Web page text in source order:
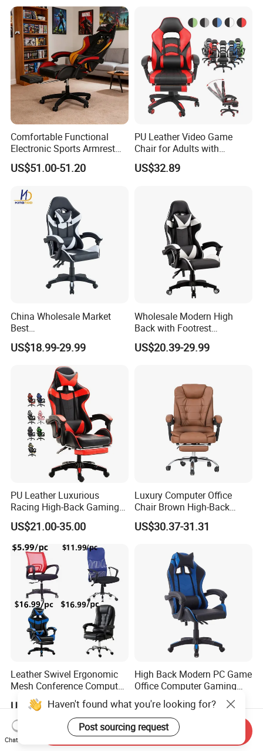
Comfortable Functional
Electronic Sports Armrest
Footrest Computer Race
Gaming Chair for Electronic
Office
US$51.00-51.20
PU Leather Video Game
Chair for Adults with
Footrest Office Furniture
360 Degrees Swivel Modern
US$32.89
China Wholesale Market
Best
Cadeira/Silla/Computer
Racing/Gamer/Game/Gami
ng Chairs Price for
Lift/Recliner/Swivel/Office/
High Back/Ergonomic
US$18.99-29.99
Wholesale Modern High
Back with Footrest
Ergonomic Computer
Leather
Sports/Silla/Office/Racing
US$20.39-29.99
PU Leather Luxurious
Racing High-Back Gaming
Chair Ergonomic E-Sports
for Gamer Office Silla
US$21.00-35.00
Luxury Computer Office
Chair Brown High-Back
Executive Office Chair with
Padded Armrests Boss
US$30.37-31.31
Leather Swivel Ergonomic
Mesh Conference Computer
Gaming Racing Office Chair
US$5.99-6.99
High Back Modern PC Game
Office Computer Gaming
Chair for Gamer
US$25.00-34.00
Chat Now
Send Inquiry